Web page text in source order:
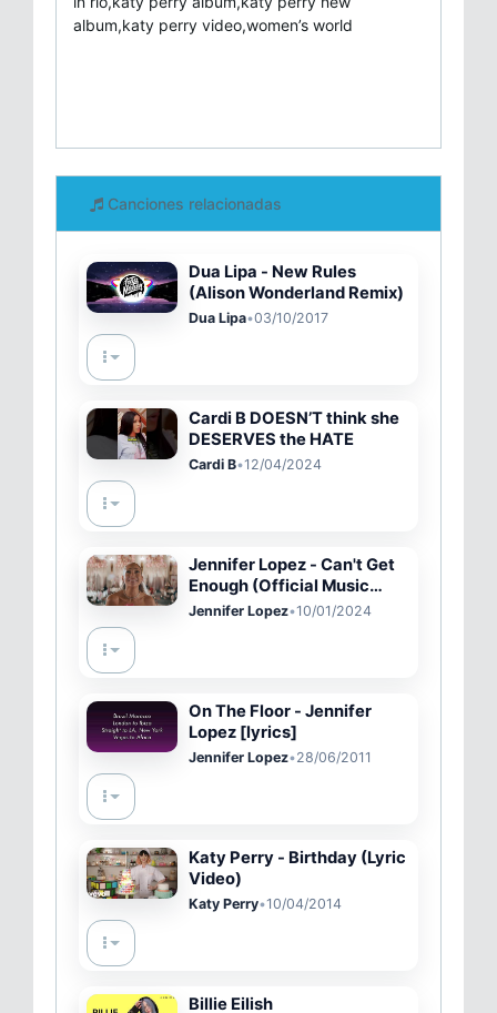
album,katy perry video,women’s world
Canciones relacionadas
Dua Lipa - New Rules
(Alison Wonderland Remix)
Dua Lipa•03/10/2017
Cardi B DOESN’T think she
DESERVES the HATE
Cardi B•12/04/2024
Jennifer Lopez - Can't Get
Enough (Official Music
Video)
Jennifer Lopez•10/01/2024
On The Floor - Jennifer
Lopez [lyrics]
Jennifer Lopez•28/06/2011
Katy Perry - Birthday (Lyric
Video)
Katy Perry•10/04/2014
Billie Eilish